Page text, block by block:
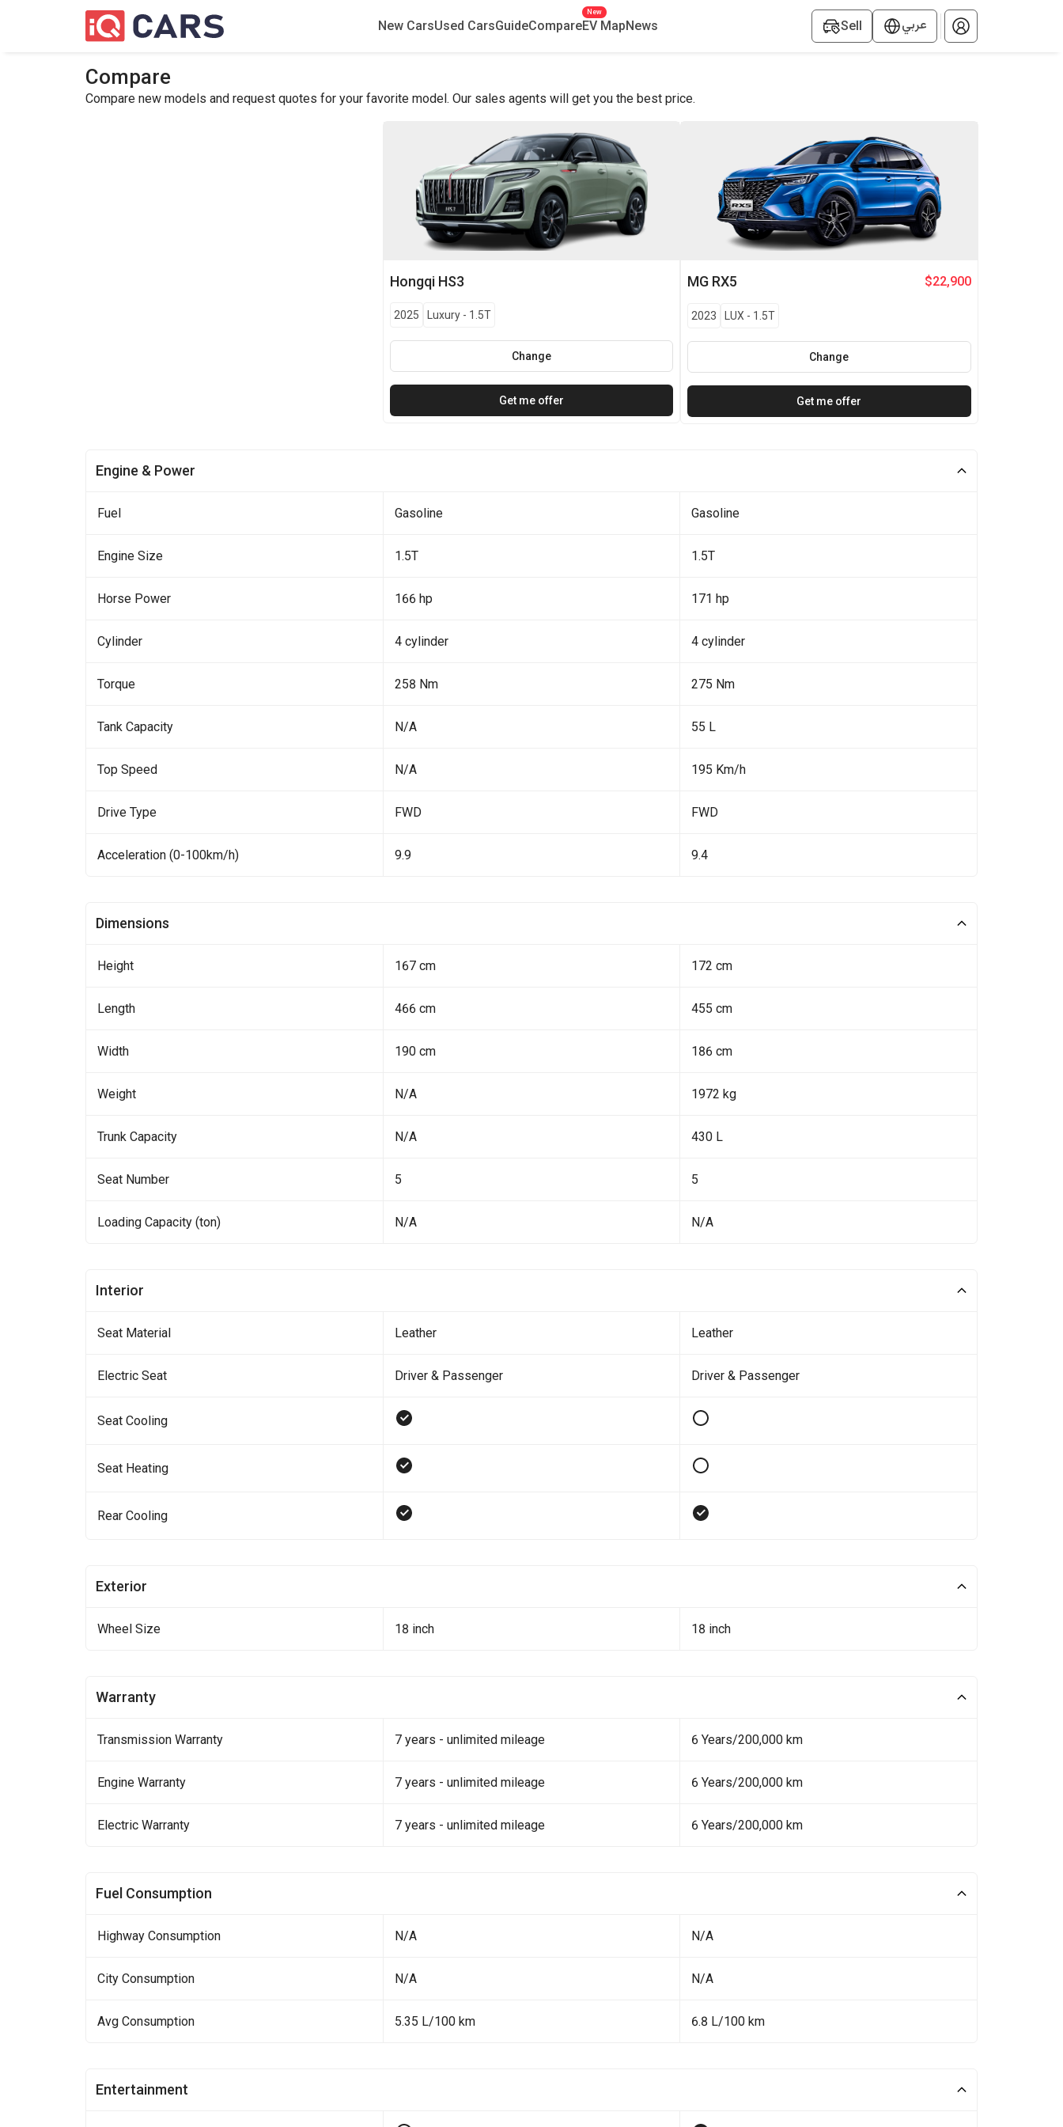
New CarsUsed CarsGuideCompareEV Map
New
News Sell عربي
Compare
Compare new models and request quotes for your favorite model. Our sales agents will get you the best price.
Hongqi HS3
2025 Luxury - 1.5T
Change
Get me offer
MG RX5 $22,900
2023 LUX - 1.5T
Change
Get me offer
Engine & Power
Fuel Gasoline Gasoline
Engine Size 1.5T 1.5T
Horse Power 166 hp 171 hp
Cylinder 4 cylinder 4 cylinder
Torque 258 Nm 275 Nm
Tank Capacity N/A 55 L
Top Speed N/A 195 Km/h
Drive Type FWD FWD
Acceleration (0-100km/h) 9.9 9.4
Dimensions
Height 167 cm 172 cm
Length 466 cm 455 cm
Width 190 cm 186 cm
Weight N/A 1972 kg
Trunk Capacity N/A 430 L
Seat Number 5 5
Loading Capacity (ton) N/A N/A
Interior
Seat Material Leather Leather
Electric Seat Driver & Passenger Driver & Passenger
Seat Cooling
Seat Heating
Rear Cooling
Exterior
Wheel Size 18 inch 18 inch
Warranty
Transmission Warranty 7 years - unlimited mileage 6 Years/200,000 km
Engine Warranty 7 years - unlimited mileage 6 Years/200,000 km
Electric Warranty 7 years - unlimited mileage 6 Years/200,000 km
Fuel Consumption
Highway Consumption N/A N/A
City Consumption N/A N/A
Avg Consumption 5.35 L/100 km 6.8 L/100 km
Entertainment